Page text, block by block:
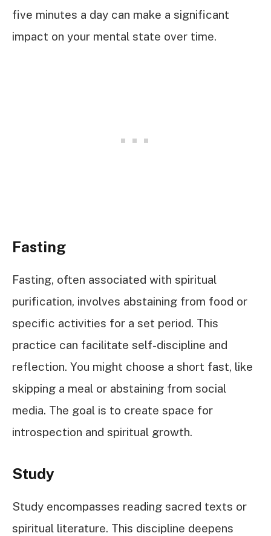
five minutes a day can make a significant
impact on your mental state over time.
Fasting
Fasting, often associated with spiritual
purification, involves abstaining from food or
specific activities for a set period. This
practice can facilitate self-discipline and
reflection. You might choose a short fast, like
skipping a meal or abstaining from social
media. The goal is to create space for
introspection and spiritual growth.
Study
Study encompasses reading sacred texts or
spiritual literature. This discipline deepens